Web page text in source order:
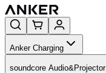
Anker Charging
soundcore Audio&Projector